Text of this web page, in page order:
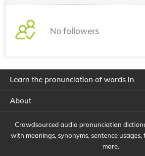
No followers
Learn the pronunciation of words in
About
Crowdsourced audio pronunciation
with meanings, synonyms, sentence
more.